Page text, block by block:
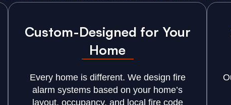
Custom-Designed for Your
Home
Every home is different. We design fire
alarm systems based on your home’s
layout, occupancy, and local fire code